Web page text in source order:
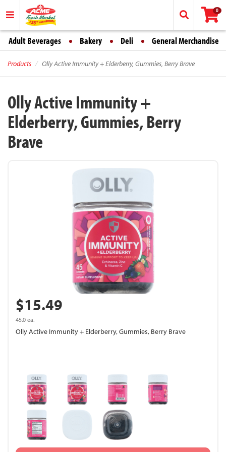
0
Adult Beverages Bakery Deli General Merchandise
Products Olly Active Immunity + Elderberry, Gummies, Berry Brave
Olly Active Immunity +
Elderberry, Gummies, Berry
Brave
$15.49
45.0 ea.
Olly Active Immunity + Elderberry, Gummies, Berry Brave